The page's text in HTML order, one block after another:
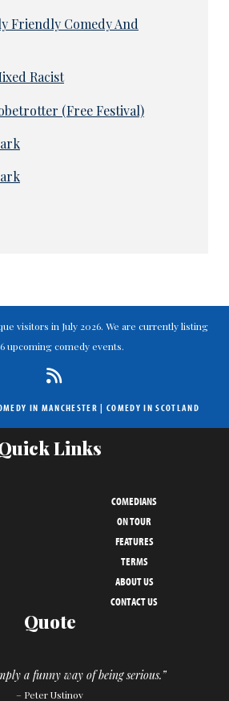
Friendly Comedy And
Racist
(Free Festival)
visitors in July 2026. We are currently listing
upcoming comedy events.
IN MANCHESTER | COMEDY IN SCOTLAND
Links
COMEDIANS
ON TOUR
FEATURES
TERMS
ABOUT US
CONTACT US
Quote
a funny way of being serious.”
– Peter Ustinov